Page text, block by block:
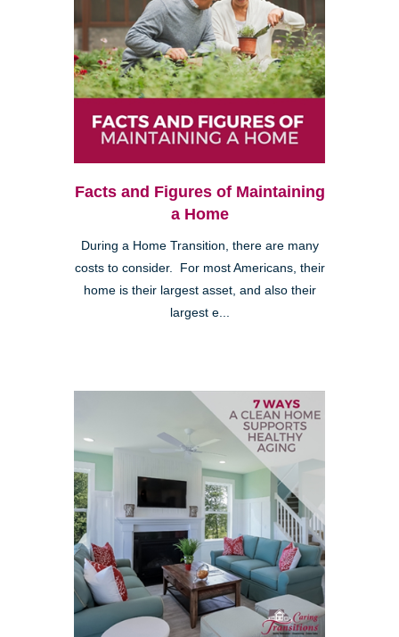
Facts and Figures of Maintaining
a Home
During a Home Transition, there are many
costs to consider. For most Americans, their
home is their largest asset, and also their
largest e...